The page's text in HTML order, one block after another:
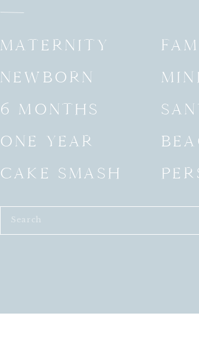
MATERNITY
NEWBORN
6 MONTHS
ONE YEAR
CAKE SMASH
Search